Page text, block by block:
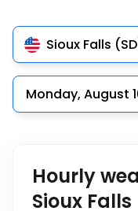
Sioux Falls
Monday, August
Hourly
Sioux Falls